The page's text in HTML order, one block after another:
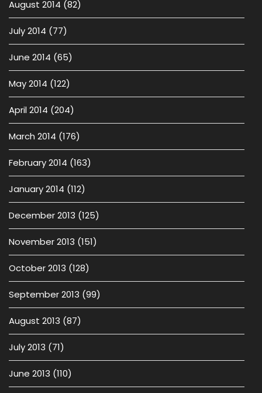
August 2014 (82)
July 2014 (77)
June 2014 (65)
May 2014 (122)
April 2014 (204)
March 2014 (176)
February 2014 (163)
January 2014 (112)
December 2013 (125)
November 2013 (151)
October 2013 (128)
September 2013 (99)
August 2013 (87)
July 2013 (71)
June 2013 (110)